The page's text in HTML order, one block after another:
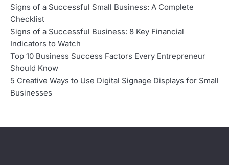
Signs of a Successful Small Business: A Complete
Checklist
Signs of a Successful Business: 8 Key Financial
Indicators to Watch
Top 10 Business Success Factors Every Entrepreneur
Should Know
5 Creative Ways to Use Digital Signage Displays for Small
Businesses